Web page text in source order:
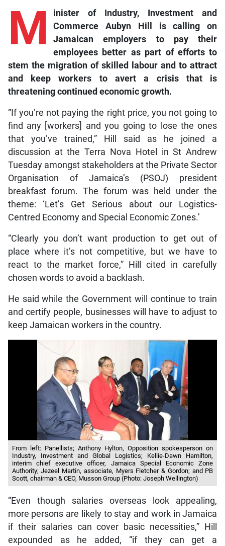
M
inister of Industry, Investment and
Commerce Aubyn Hill is calling on
Jamaican employers to pay their
employees better as part of efforts to
stem the migration of skilled labour and to attract
and keep workers to avert a crisis that is
threatening continued economic growth.
“If you’re not paying the right price, you not going to
find any [workers] and you going to lose the ones
that you’ve trained,” Hill said as he joined a
discussion at the Terra Nova Hotel in St Andrew
Tuesday amongst stakeholders at the Private Sector
Organisation of Jamaica’s (PSOJ) president
breakfast forum. The forum was held under the
theme: ‘Let’s Get Serious about our Logistics-
Centred Economy and Special Economic Zones.’
“Clearly you don’t want production to get out of
place where it’s not competitive, but we have to
react to the market force,” Hill cited in carefully
chosen words to avoid a backlash.
He said while the Government will continue to train
and certify people, businesses will have to adjust to
keep Jamaican workers in the country.
From left: Panellists; Anthony Hylton, Opposition spokesperson on
Industry, Investment and Global Logistics; Kellie-Dawn Hamilton,
interim chief executive officer, Jamaica Special Economic Zone
Authority; Jezeel Martin, associate, Myers Fletcher & Gordon; and PB
Scott, chairman & CEO, Musson Group (Photo: Joseph Wellington)
“Even though salaries overseas look appealing,
more persons are likely to stay and work in Jamaica
if their salaries can cover basic necessities,” Hill
expounded as he added, “if they can get a